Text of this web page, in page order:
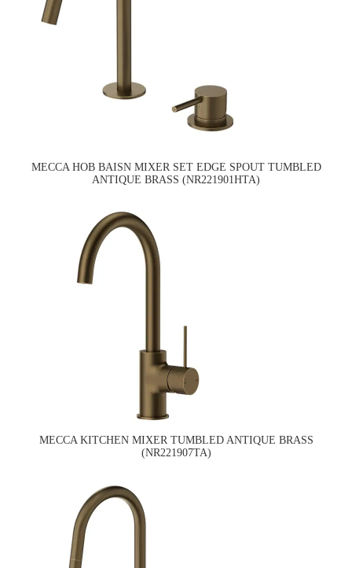
MECCA HOB BAISN MIXER SET EDGE SPOUT TUMBLED
ANTIQUE BRASS (NR221901HTA)
MECCA KITCHEN MIXER TUMBLED ANTIQUE BRASS
(NR221907TA)